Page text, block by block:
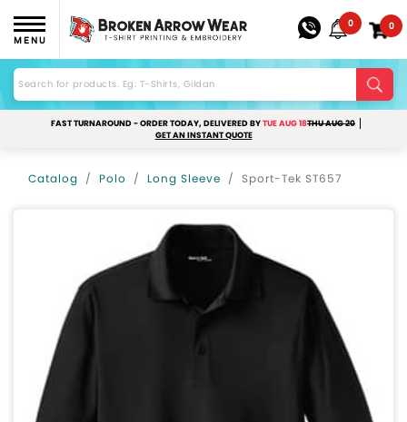
MENU
0 0
FAST TURNAROUND - ORDER TODAY, DELIVERED BYTUE AUG 18THU AUG 20
GET AN INSTANT QUOTE
Catalog Polo Long Sleeve Sport-Tek ST657